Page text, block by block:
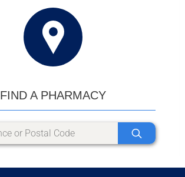
FIND A PHARMACY